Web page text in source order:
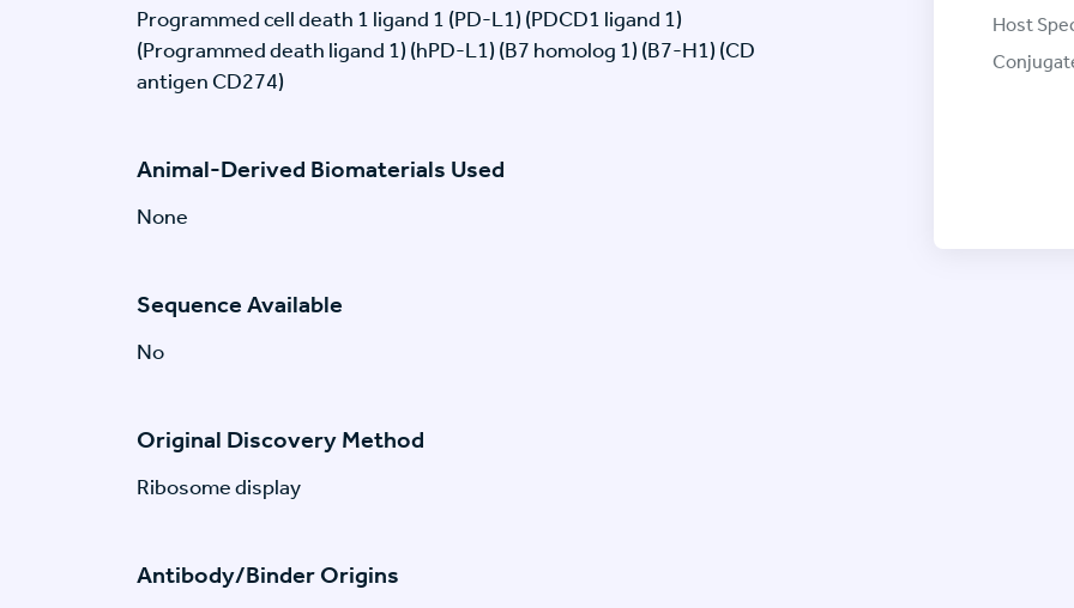
Programmed cell death 1 ligand 1 (PD-L1) (PDCD1 ligand 1)
(Programmed death ligand 1) (hPD-L1) (B7 homolog 1) (B7-H1) (CD
antigen CD274)
Animal-Derived Biomaterials Used
None
Sequence Available
No
Original Discovery Method
Ribosome display
Antibody/Binder Origins
Host